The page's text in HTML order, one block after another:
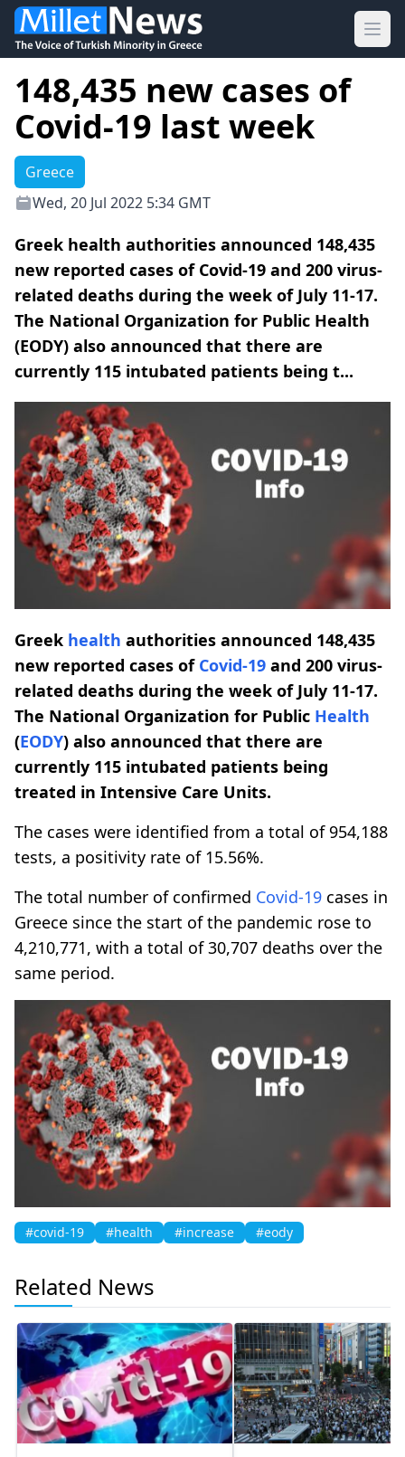
148,435 new cases of
Covid-19 last week
Greece
Wed, 20 Jul 2022 5:34 GMT
Greek health authorities announced 148,435
new reported cases of Covid-19 and 200 virus-
related deaths during the week of July 11-17.
The National Organization for Public Health
(EODY) also announced that there are
currently 115 intubated patients being t...
Greek health authorities announced 148,435
new reported cases of Covid-19 and 200 virus-
related deaths during the week of July 11-17.
The National Organization for Public Health
(EODY) also announced that there are
currently 115 intubated patients being
treated in Intensive Care Units.
The cases were identified from a total of 954,188
tests, a positivity rate of 15.56%.
The total number of confirmed Covid-19 cases in
Greece since the start of the pandemic rose to
4,210,771, with a total of 30,707 deaths over the
same period.
#covid-19 #health #increase #eody
Related News